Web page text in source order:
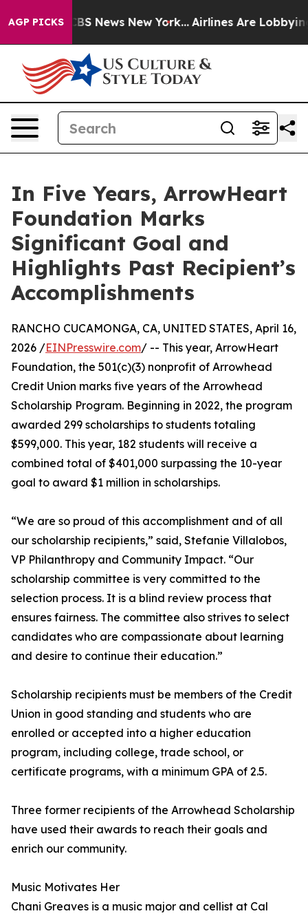
AGP PICKS
CBS News New York... Airlines Are Lobbying To
In Five Years, ArrowHeart
Foundation Marks
Significant Goal and
Highlights Past Recipient’s
Accomplishments
RANCHO CUCAMONGA, CA, UNITED STATES, April 16,
2026 /EINPresswire.com/ -- This year, ArrowHeart
Foundation, the 501(c)(3) nonprofit of Arrowhead
Credit Union marks five years of the Arrowhead
Scholarship Program. Beginning in 2022, the program
awarded 299 scholarships to students totaling
$599,000. This year, 182 students will receive a
combined total of $401,000 surpassing the 10-year
goal to award $1 million in scholarships.
“We are so proud of this accomplishment and of all
our scholarship recipients,” said, Stefanie Villalobos,
VP Philanthropy and Community Impact. “Our
scholarship committee is very committed to the
selection process. It is a blind review process that
ensures fairness. The committee also strives to select
candidates who are compassionate about learning
and desire to continue their education.”
Scholarship recipients must be members of the Credit
Union in good standing and students who are
enrolled or accepted into a higher education
program, including college, trade school, or
certificate programs, with a minimum GPA of 2.5.
Three former recipients of the Arrowhead Scholarship
have used their awards to reach their goals and
enrich our community.
Music Motivates Her
Chani Greaves is a music major and cellist at Cal